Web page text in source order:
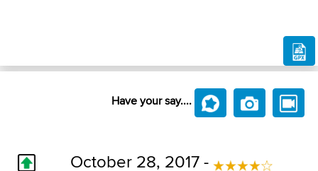
Have your say....
October 28, 2017 -